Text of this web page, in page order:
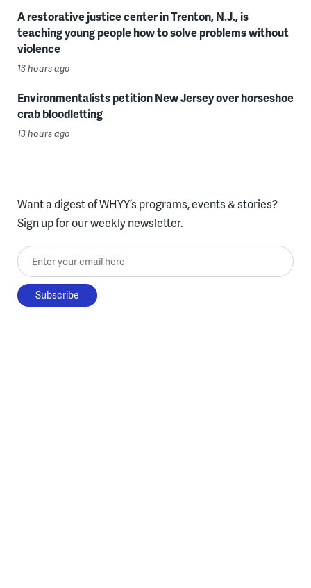
A restorative justice center in Trenton, N.J., is
teaching young people how to solve problems without
violence
13 hours ago
Environmentalists petition New Jersey over horseshoe
crab bloodletting
13 hours ago
Want a digest of WHYY’s programs, events & stories?
Sign up for our weekly newsletter.
Enter your email here